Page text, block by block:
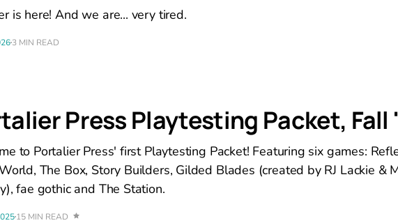
is here! And we are... very tired.
3 MIN READ
Press Playtesting Packet, Fall
to Portalier Press' first Playtesting Packet! Featuring six games:
The Box, Story Builders, Gilded Blades (created by RJ Lackie &
fae gothic and The Station.
15 MIN READ